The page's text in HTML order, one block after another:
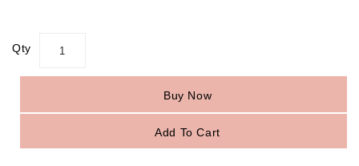
Qty
Buy Now
Add To Cart